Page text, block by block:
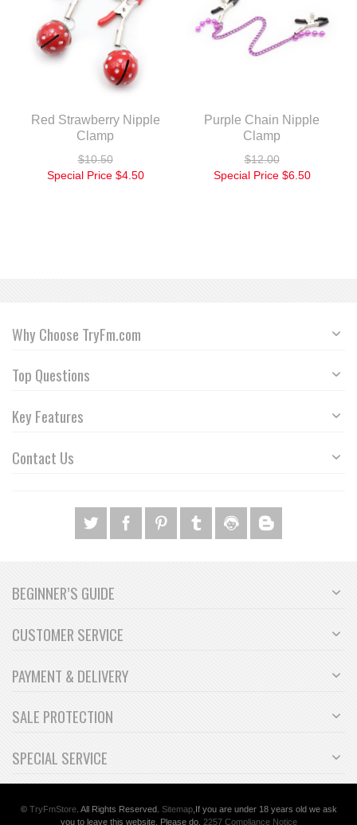
Red Strawberry Nipple
Clamp
$10.50
Special Price $4.50
Purple Chain Nipple
Clamp
$12.00
Special Price $6.50
Why Choose TryFm.com
Top Questions
Key Features
Contact Us
BEGINNER’S GUIDE
CUSTOMER SERVICE
PAYMENT & DELIVERY
SALE PROTECTION
SPECIAL SERVICE
© TryFmStore. All Rights Reserved. Sitemap,If you are under 18 years old we ask
you to leave this website. Please do. 2257 Compliance Notice